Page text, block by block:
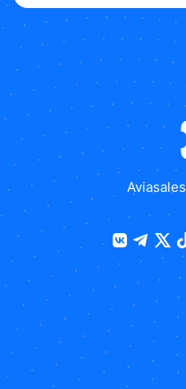
Aviasales